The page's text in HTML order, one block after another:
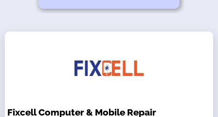
Fixcell Computer & Mobile Repair